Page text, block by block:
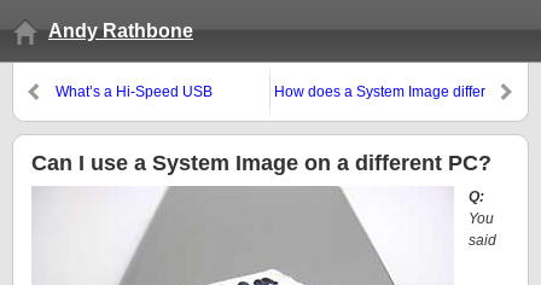
Andy Rathbone
What’s a Hi-Speed USB
one?
How does a System Image differ
registry?
Can I use a System Image on a different PC?
Q:
You
said